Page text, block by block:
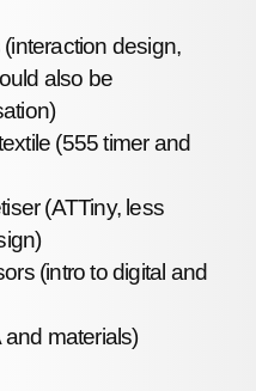
design,
also be
(555 timer and
(ATTiny, less
(intro to digital and
materials)